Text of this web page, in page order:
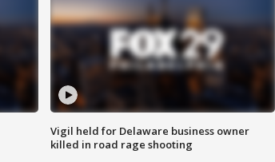
Vigil held for Delaware business owner
killed in road rage shooting